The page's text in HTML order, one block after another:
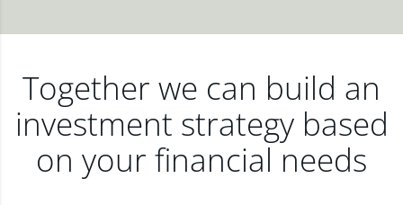
Together we can build an
investment strategy based
on your financial needs